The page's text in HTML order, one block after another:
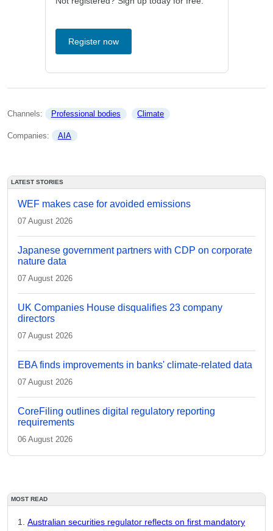
Register now
Channels: Professional bodies Climate
Companies: AIA
LATEST STORIES
WEF makes case for avoided emissions
07 August 2026
Japanese government partners with CDP on corporate
nature data
07 August 2026
UK Companies House disqualifies 23 company
directors
07 August 2026
EBA finds improvements in banks' climate-related data
07 August 2026
CoreFiling outlines digital regulatory reporting
requirements
06 August 2026
MOST READ
Australian securities regulator reflects on first mandatory